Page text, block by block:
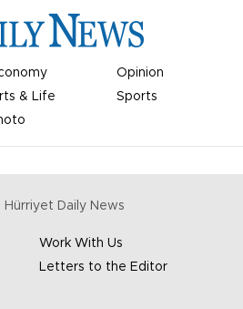
Opinion
& Life
Sports
Hürriyet Daily News
Work With Us
Letters to the Editor